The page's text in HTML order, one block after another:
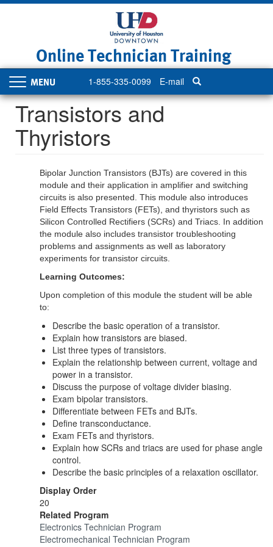
Online Technician Training
1-855-335-0099 E-mail
Toggle
navigation
Transistors and
Thyristors
Bipolar Junction Transistors (BJTs) are covered in this
module and their application in amplifier and switching
circuits is also presented. This module also introduces
Field Effects Transistors (FETs), and thyristors such as
Silicon Controlled Rectifiers (SCRs) and Triacs. In addition
the module also includes transistor troubleshooting
problems and assignments as well as laboratory
experiments for transistor circuits.
Learning Outcomes:
Upon completion of this module the student will be able
to:
Describe the basic operation of a transistor.
Explain how transistors are biased.
List three types of transistors.
Explain the relationship between current, voltage and
power in a transistor.
Discuss the purpose of voltage divider biasing.
Exam bipolar transistors.
Differentiate between FETs and BJTs.
Define transconductance.
Exam FETs and thyristors.
Explain how SCRs and triacs are used for phase angle
control.
Describe the basic principles of a relaxation oscillator.
Display Order
20
Related Program
Electronics Technician Program
Electromechanical Technician Program